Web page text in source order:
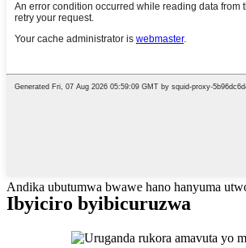
Andika ubutumwa bwawe hano hanyuma
Ibyiciro byibicuruzwa